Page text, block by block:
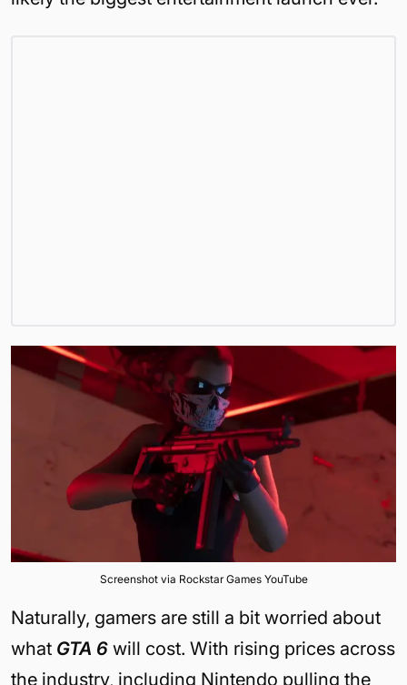
Screenshot via Rockstar Games YouTube
Naturally, gamers are still a bit worried about
what GTA 6 will cost. With rising prices across
the industry, including Nintendo pulling the